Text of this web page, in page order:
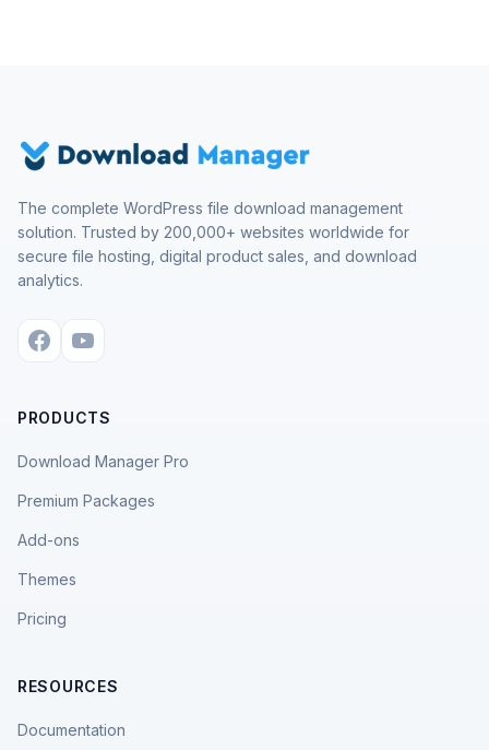
The complete WordPress file download management
solution. Trusted by 200,000+ websites worldwide for
secure file hosting, digital product sales, and download
analytics.
PRODUCTS
Download Manager Pro
Premium Packages
Add-ons
Themes
Pricing
RESOURCES
Documentation